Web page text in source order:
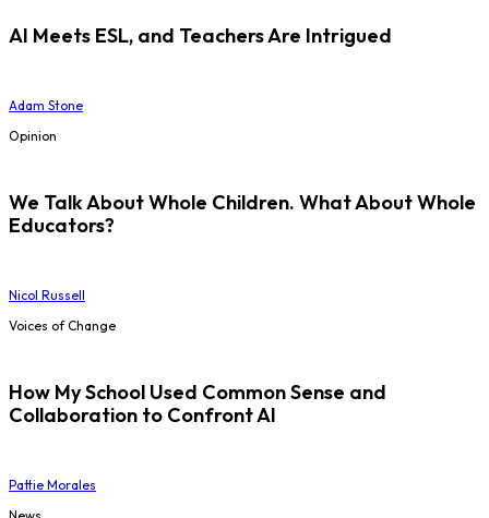
AI Meets ESL, and Teachers Are Intrigued
Adam Stone
Opinion
We Talk About Whole Children. What About Whole
Educators?
Nicol Russell
Voices of Change
How My School Used Common Sense and
Collaboration to Confront AI
Pattie Morales
News